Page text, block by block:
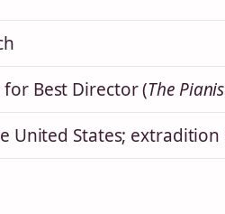
Best Director (The
United States;